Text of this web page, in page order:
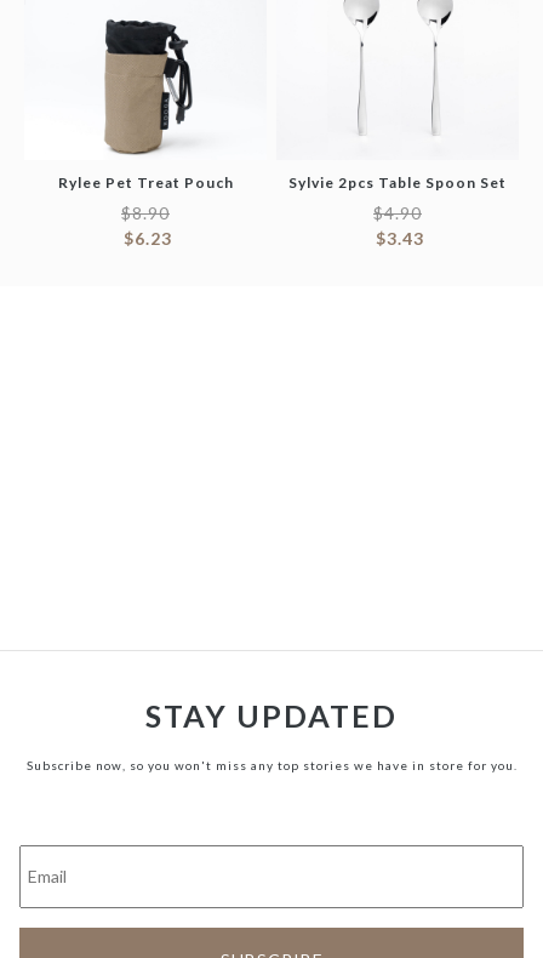
Rylee Pet Treat Pouch
$8.90
$6.23
Sylvie 2pcs Table Spoon Set
$4.90
$3.43
STAY UPDATED
Subscribe now, so you won't miss any top stories we have in store for you.